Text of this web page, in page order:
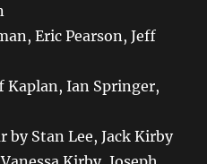
Eric Pearson, Jeff
Kaplan, Ian Springer,
by Stan Lee, Jack Kirby